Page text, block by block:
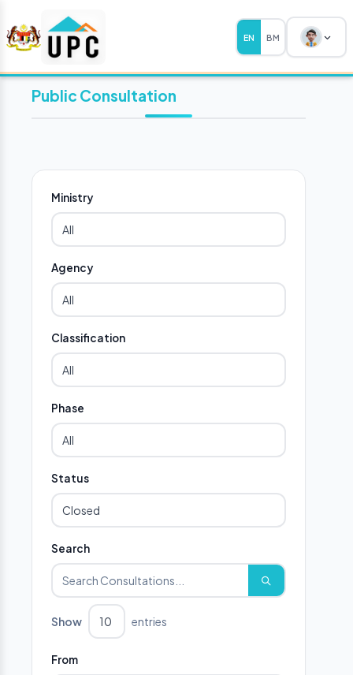
EN BM
Public Consultation
Ministry
Agency
Classification
Phase
Status
Search
Show entries
From